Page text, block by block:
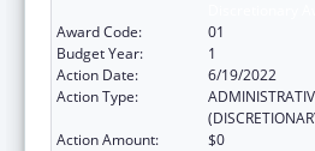
Award Code:
01
Budget Year:
1
Action Date:
6/19/2022
Action Type:
Action Amount:
$0